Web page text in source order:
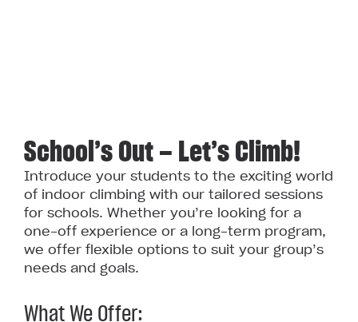
School’s Out — Let’s Climb!
Introduce your students to the exciting world
of indoor climbing with our tailored sessions
for schools. Whether you’re looking for a
one-off experience or a long-term program,
we offer flexible options to suit your group’s
needs and goals.
What We Offer: